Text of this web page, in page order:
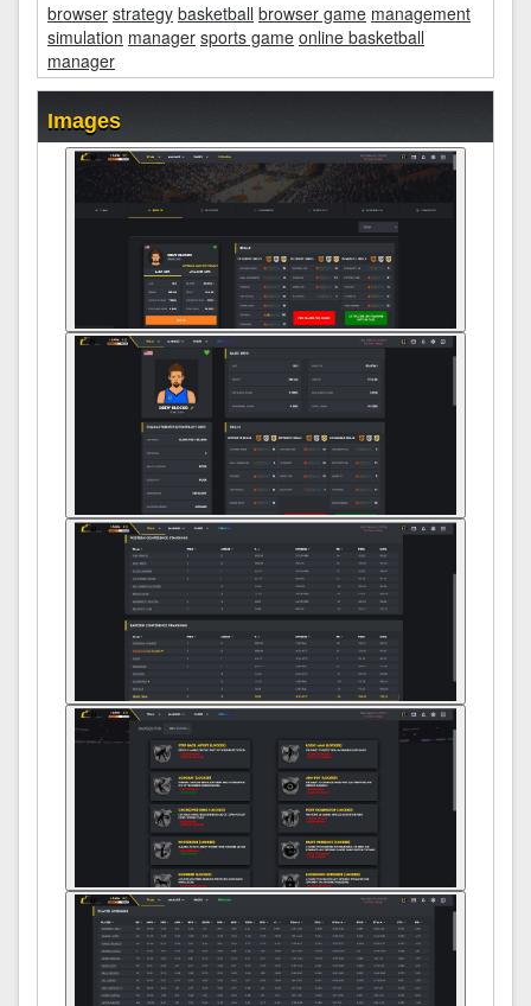
browser strategy basketball browser game management
simulation manager sports game online basketball
manager
Images